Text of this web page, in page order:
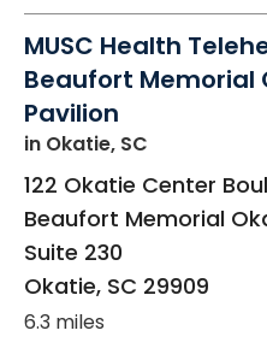
MUSC Health
Beaufort Memorial
Pavilion
in Okatie, SC
122 Okatie Center
Beaufort Memorial
Suite 230
Okatie, SC 29909
6.3 miles